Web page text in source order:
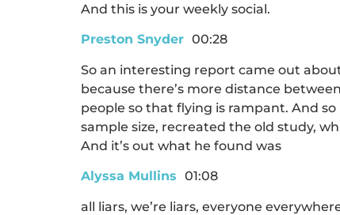
And this is your weekly social.
Preston Snyder 00:28
So an interesting report came out
because there’s more distance
people so that flying is rampant. And so
sample size, recreated the old study,
And it’s out what he found was
Alyssa Mullins 01:08
all liars, we’re liars, everyone